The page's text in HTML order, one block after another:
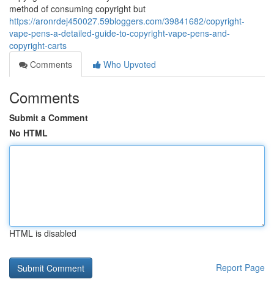
method of consuming copyright but
https://aronrdej450027.59bloggers.com/39841682/copyright-
vape-pens-a-detailed-guide-to-copyright-vape-pens-and-
copyright-carts
Comments
Who Upvoted
Comments
Submit a Comment
No HTML
HTML is disabled
Report Page